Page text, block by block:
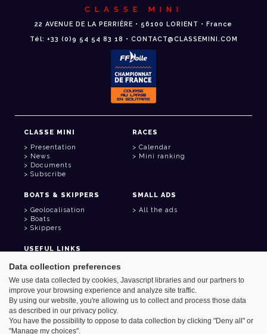
CLASSE MINI
22 AVENUE DE LA PERRIÈRE • 56100 LORIENT • France
Tél: +33 (0)9 54 54 83 18 • CONTACT@CLASSEMINI.COM
CLASSE MINI
Presentation
News
Documents
Subscribe
RACES
Calendar
Mini ranking
BOATS & SKIPPERS
Geolocalisation
Boats
Skippers
SMALL ADS
All the ads
USEFUL LINKS
Member area
Address book
Goodies
Data collection preferences
We use data collected by cookies, Javascript libraries and our partners to
improve your browsing experience and analyze site traffic.
By using our website, you're allowing us to collect and process those data
as described in our privacy policy.
You have the possibility to oppose to data collection by clicking "Deny all" or
"Manage my choices".